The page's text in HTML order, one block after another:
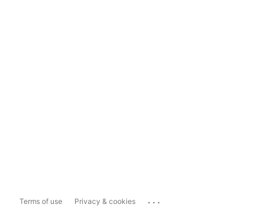
Terms of use Privacy & cookies ...